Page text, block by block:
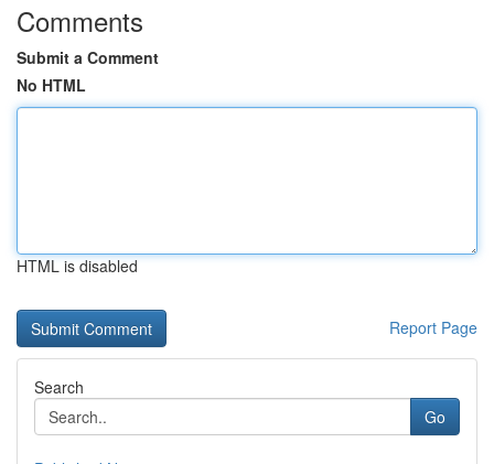
Comments
Submit a Comment
No HTML
HTML is disabled
Report Page
Search
Go